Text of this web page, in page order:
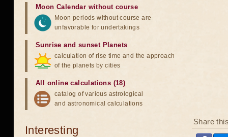
Share
Moon Calendar without course
Moon periods without course are
unfavorable for undertakings
Sunrise and sunset Planets
calculation of rise time and the approach
of the planets by cities
All online calculations (18)
catalog of various astrological
and astronomical calculations
Interesting